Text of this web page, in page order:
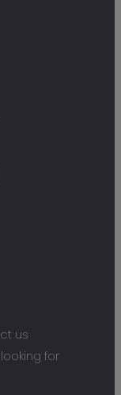
us
for